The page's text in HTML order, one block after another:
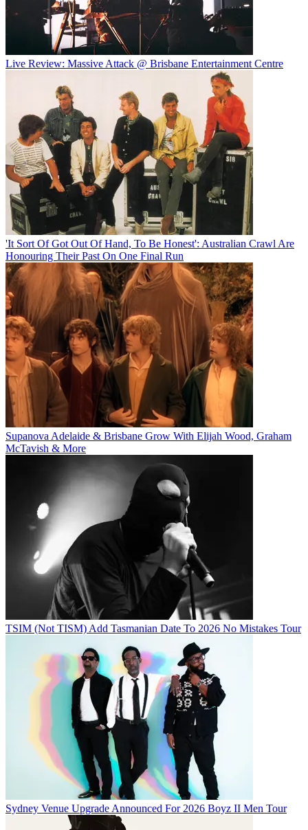
Live Review: Massive Attack @ Brisbane Entertainment Centre
'It Sort Of Got Out Of Hand, To Be Honest': Australian Crawl Are
Honouring Their Past On One Final Run
Supanova Adelaide & Brisbane Grow With Elijah Wood, Graham
McTavish & More
TSIM (Not TISM) Add Tasmanian Date To 2026 No Mistakes Tour
Sydney Venue Upgrade Announced For 2026 Boyz II Men Tour